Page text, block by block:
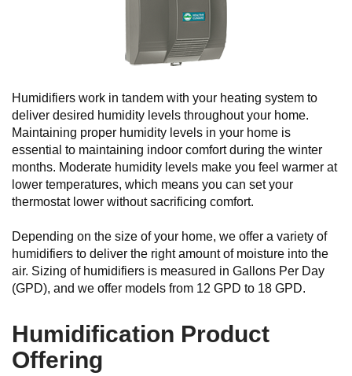
Humidifiers work in tandem with your heating system to
deliver desired humidity levels throughout your home.
Maintaining proper humidity levels in your home is
essential to maintaining indoor comfort during the winter
months. Moderate humidity levels make you feel warmer at
lower temperatures, which means you can set your
thermostat lower without sacrificing comfort.
Depending on the size of your home, we offer a variety of
humidifiers to deliver the right amount of moisture into the
air. Sizing of humidifiers is measured in Gallons Per Day
(GPD), and we offer models from 12 GPD to 18 GPD.
Humidification Product
Offering